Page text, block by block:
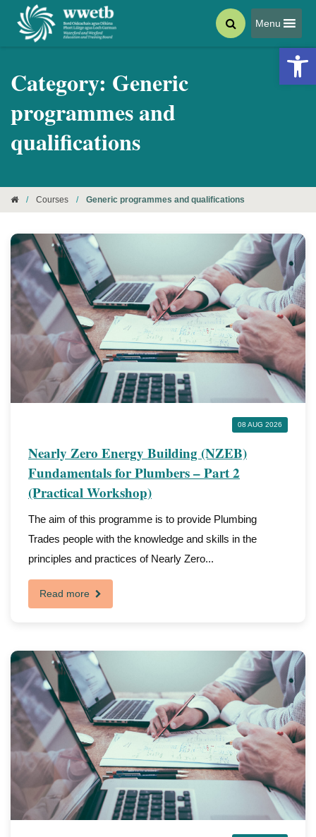
Menu
Category: Generic
programmes and
qualifications
/ Courses / Generic programmes and qualifications
08 AUG 2026
Nearly Zero Energy Building (NZEB)
Fundamentals for Plumbers – Part 2
(Practical Workshop)
The aim of this programme is to provide Plumbing
Trades people with the knowledge and skills in the
principles and practices of Nearly Zero...
Read more